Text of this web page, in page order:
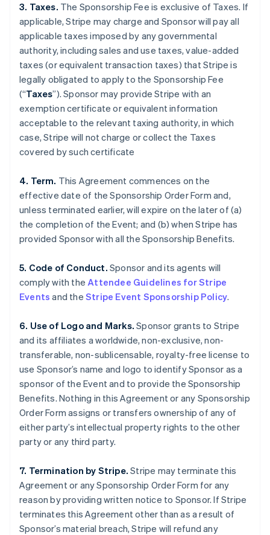
3. Taxes. The Sponsorship Fee is exclusive of Taxes. If
applicable, Stripe may charge and Sponsor will pay all
applicable taxes imposed by any governmental
authority, including sales and use taxes, value-added
taxes (or equivalent transaction taxes) that Stripe is
legally obligated to apply to the Sponsorship Fee
(“Taxes”). Sponsor may provide Stripe with an
exemption certificate or equivalent information
acceptable to the relevant taxing authority, in which
case, Stripe will not charge or collect the Taxes
covered by such certificate
4. Term. This Agreement commences on the
effective date of the Sponsorship Order Form and,
unless terminated earlier, will expire on the later of (a)
the completion of the Event; and (b) when Stripe has
provided Sponsor with all the Sponsorship Benefits.
5. Code of Conduct. Sponsor and its agents will
comply with theAttendee Guidelines for Stripe
Events and theStripe Event Sponsorship Policy.
6. Use of Logo and Marks. Sponsor grants to Stripe
and its affiliates a worldwide, non-exclusive, non-
transferable, non-sublicensable, royalty-free license to
use Sponsor’s name and logo to identify Sponsor as a
sponsor of the Event and to provide the Sponsorship
Benefits. Nothing in this Agreement or any Sponsorship
Order Form assigns or transfers ownership of any of
either party’s intellectual property rights to the other
party or any third party.
7. Termination by Stripe. Stripe may terminate this
Agreement or any Sponsorship Order Form for any
reason by providing written notice to Sponsor. If Stripe
terminates this Agreement other than as a result of
Sponsor’s material breach, Stripe will refund any